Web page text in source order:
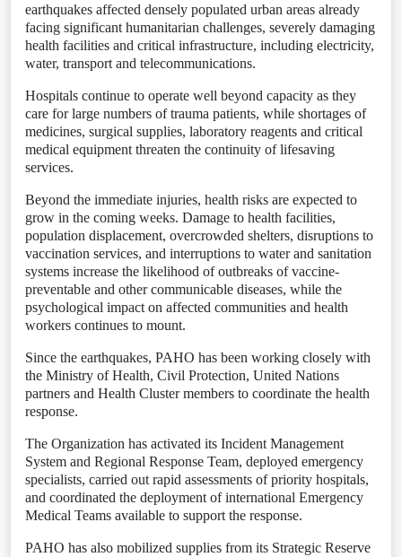
earthquakes affected densely populated urban areas already
facing significant humanitarian challenges, severely damaging
health facilities and critical infrastructure, including electricity,
water, transport and telecommunications.
Hospitals continue to operate well beyond capacity as they
care for large numbers of trauma patients, while shortages of
medicines, surgical supplies, laboratory reagents and critical
medical equipment threaten the continuity of lifesaving
services.
Beyond the immediate injuries, health risks are expected to
grow in the coming weeks. Damage to health facilities,
population displacement, overcrowded shelters, disruptions to
vaccination services, and interruptions to water and sanitation
systems increase the likelihood of outbreaks of vaccine-
preventable and other communicable diseases, while the
psychological impact on affected communities and health
workers continues to mount.
Since the earthquakes, PAHO has been working closely with
the Ministry of Health, Civil Protection, United Nations
partners and Health Cluster members to coordinate the health
response.
The Organization has activated its Incident Management
System and Regional Response Team, deployed emergency
specialists, carried out rapid assessments of priority hospitals,
and coordinated the deployment of international Emergency
Medical Teams available to support the response.
PAHO has also mobilized supplies from its Strategic Reserve